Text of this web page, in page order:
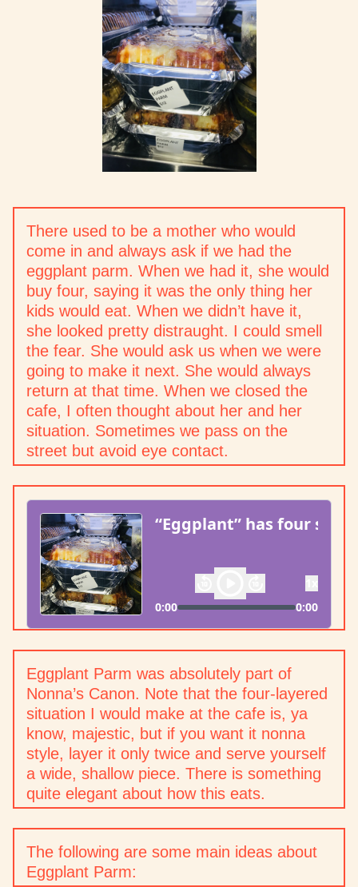
There used to be a mother who would
come in and always ask if we had the
eggplant parm. When we had it, she would
buy four, saying it was the only thing her
kids would eat. When we didn’t have it,
she looked pretty distraught. I could smell
the fear. She would ask us when we were
going to make it next. She would always
return at that time. When we closed the
cafe, I often thought about her and her
situation. Sometimes we pass on the
street but avoid eye contact.
Eggplant Parm was absolutely part of
Nonna’s Canon. Note that the four-layered
situation I would make at the cafe is, ya
know, majestic, but if you want it nonna
style, layer it only twice and serve yourself
a wide, shallow piece. There is something
quite elegant about how this eats.
The following are some main ideas about
Eggplant Parm: